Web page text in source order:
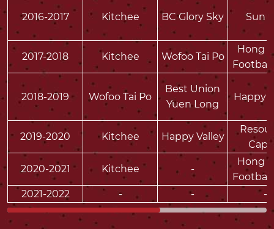
2016-2017 Kitchee BC Glory Sky Sun
2017-2018 Kitchee Wofoo Tai Po
Hong
2018-2019 Wofoo Tai Po
Best Union
Yuen Long
Happy
2019-2020 Kitchee Happy Valley
2020-2021 Kitchee -
Hong
2021-2022
- - -